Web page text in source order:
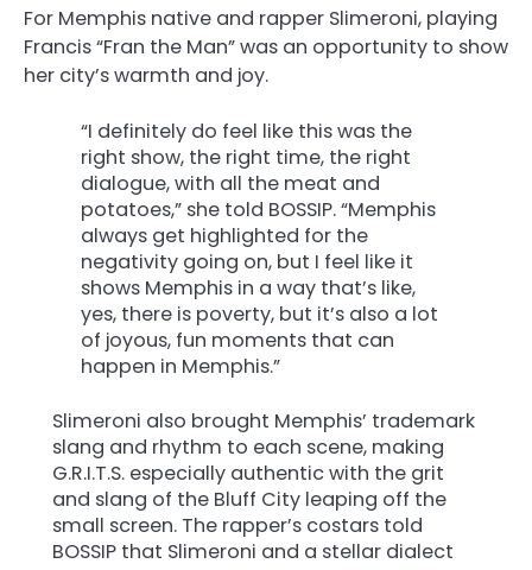
For Memphis native and rapper Slimeroni, playing
Francis “Fran the Man” was an opportunity to show
her city’s warmth and joy.
“I definitely do feel like this was the
right show, the right time, the right
dialogue, with all the meat and
potatoes,” she told BOSSIP. “Memphis
always get highlighted for the
negativity going on, but I feel like it
shows Memphis in a way that’s like,
yes, there is poverty, but it’s also a lot
of joyous, fun moments that can
happen in Memphis.”
Slimeroni also brought Memphis’ trademark
slang and rhythm to each scene, making
G.R.I.T.S. especially authentic with the grit
and slang of the Bluff City leaping off the
small screen. The rapper’s costars told
BOSSIP that Slimeroni and a stellar dialect